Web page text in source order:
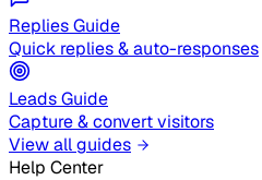
Replies Guide
Quick replies & auto-responses
Leads Guide
Capture & convert visitors
View all guides
Help Center